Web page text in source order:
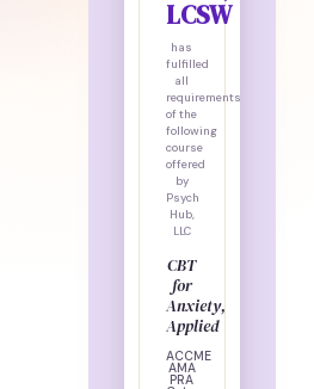
LCSW
has
fulfilled
all
requirements
of the
following
course
offered
by
Psych
Hub,
LLC
CBT
for
Anxiety,
Applied
ACCME
AMA
PRA